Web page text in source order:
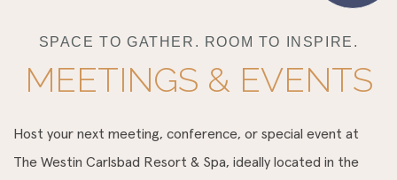
SPACE TO GATHER. ROOM TO INSPIRE.
MEETINGS & EVENTS
Host your next meeting, conference, or special event at
The Westin Carlsbad Resort & Spa, ideally located in the